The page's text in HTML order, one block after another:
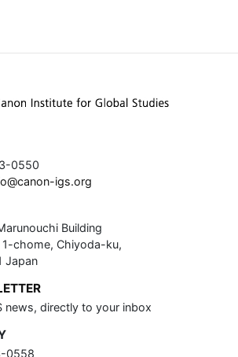
0550
igs.org
Building
chome, Chiyoda-ku,
Japan
news, directly to your inbox
0558